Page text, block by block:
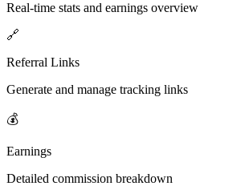
Real-time stats and earnings overview
🔗
Referral Links
Generate and manage tracking links
💰
Earnings
Detailed commission breakdown